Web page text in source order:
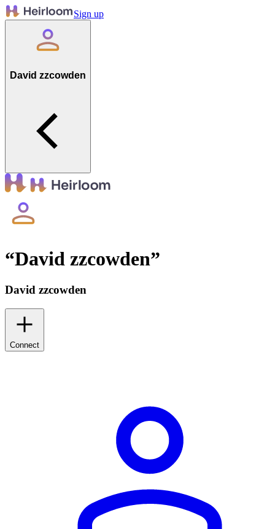
Sign up
David zzcowden
“David zzcowden”
David zzcowden
Connect